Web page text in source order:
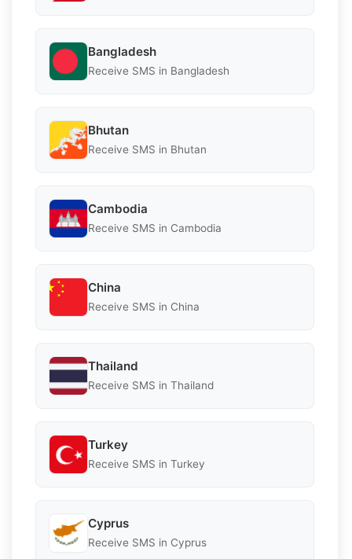
Bangladesh
Receive SMS in Bangladesh
Bhutan
Receive SMS in Bhutan
Cambodia
Receive SMS in Cambodia
China
Receive SMS in China
Thailand
Receive SMS in Thailand
Turkey
Receive SMS in Turkey
Cyprus
Receive SMS in Cyprus